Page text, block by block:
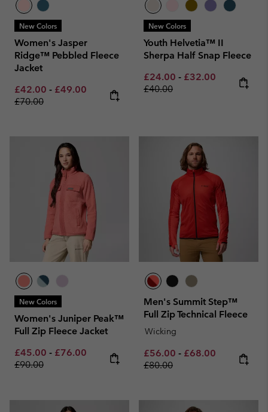
New Colors
Women's Jasper
Ridge™ Pebbled Fleece
Jacket
Minimum sale price:
£42.00 - Maximum sale price:
£49.00 Regular price:
£70.00
New Colors
Youth Helvetia™ II
Sherpa Half Snap Fleece
Minimum sale price:
£24.00 - Maximum sale
£32.00 Regular
£40.00
New Colors
Women's Juniper Peak™
Full Zip Fleece Jacket
Minimum sale price:
£45.00 - Maximum sale price:
£76.00 Regular price:
£90.00
Men's Summit Step™
Full Zip Technical Fleece
Wicking
Minimum sale price:
£56.00 - Maximum sale
£68.00 Regular
£80.00